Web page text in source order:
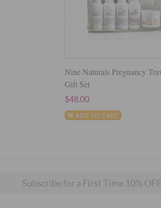
Nine Naturals Pregnancy
Gift Set
$48.00
Subscribe for a First Time 10%